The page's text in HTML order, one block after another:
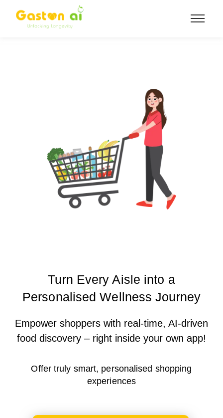
Turn Every Aisle into a
Personalised Wellness Journey
Empower shoppers with real-time, AI-driven
food discovery – right inside your own app!
Offer truly smart, personalised shopping
experiences